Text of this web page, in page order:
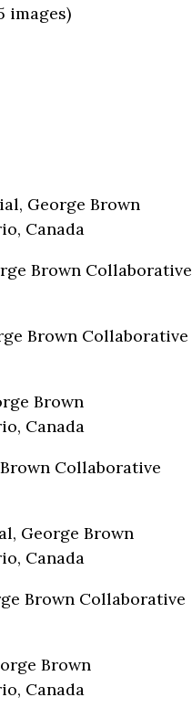
images)
George Brown
Canada
Brown Collaborative
Brown Collaborative
Brown
Canada
Collaborative
George Brown
Canada
Brown Collaborative
Brown
Canada